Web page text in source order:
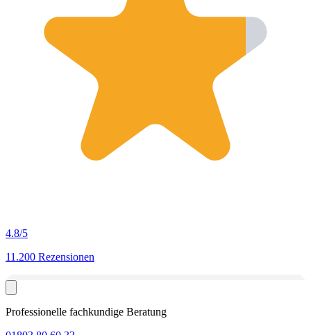
4.8/5
11.200 Rezensionen
Professionelle fachkundige Beratung